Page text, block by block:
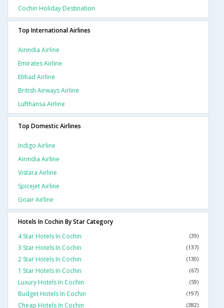
Cochin Holiday Destination
Top International Airlines
Airindia Airline
Emirates Airline
Etihad Airline
British Airways Airline
Lufthansa Airline
Top Domestic Airlines
Indigo Airline
Airindia Airline
Vistara Airline
Spicejet Airline
Goair Airline
Hotels In Cochin By Star Category
4 Star Hotels In Cochin
(39)
3 Star Hotels In Cochin (137)
2 Star Hotels In Cochin (130)
1 Star Hotels In Cochin (67)
Luxury Hotels In Cochin (59)
Budget Hotels In Cochin (197)
Cheap Hotels In Cochin (382)